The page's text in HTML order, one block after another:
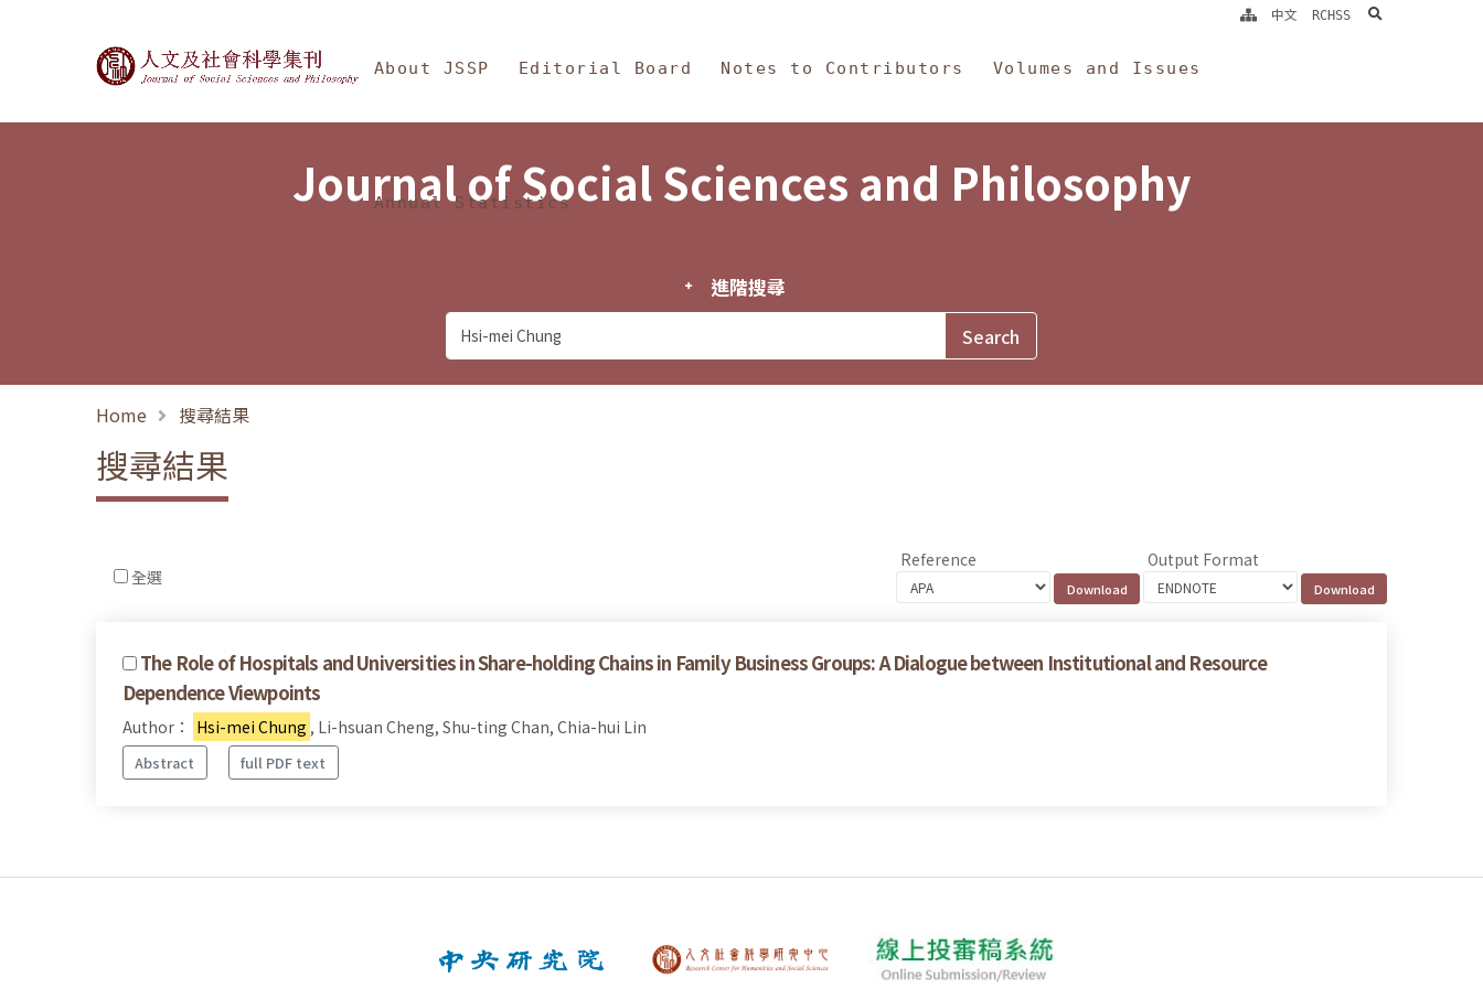
Journal of Social Sciences and Philosophy
About JSSP Editorial Board Notes to Contributors Volumes and Issues
Annual Statistics
中文 RCHSS search
Journal of Social Sciences and Philosophy
進階搜尋
Home 搜尋結果
搜尋結果
全選
Reference Output Format
The Role of Hospitals and Universities in Share-holding Chains in Family Business Groups: A Dialogue between Institutional and Resource
Dependence Viewpoints
Author： Hsi-mei Chung , Li-hsuan Cheng, Shu-ting Chan, Chia-hui Lin
Abstract full PDF text